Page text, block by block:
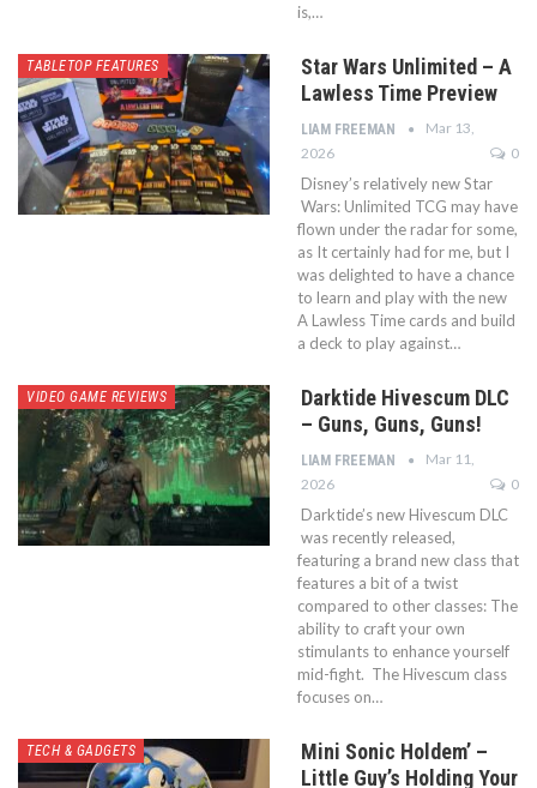
is,…
TABLETOP FEATURES
Star Wars Unlimited – A
Lawless Time Preview
LIAM FREEMAN
Mar 13,
2026
0
Disney’s relatively new Star
Wars: Unlimited TCG may have
flown under the radar for some,
as It certainly had for me, but I
was delighted to have a chance
to learn and play with the new
A Lawless Time cards and build
a deck to play against…
VIDEO GAME REVIEWS
Darktide Hivescum DLC
– Guns, Guns, Guns!
LIAM FREEMAN
Mar 11,
2026
0
Darktide’s new Hivescum DLC
was recently released,
featuring a brand new class that
features a bit of a twist
compared to other classes: The
ability to craft your own
stimulants to enhance yourself
mid-fight. The Hivescum class
focuses on…
TECH & GADGETS
Mini Sonic Holdem’ –
Little Guy’s Holding Your